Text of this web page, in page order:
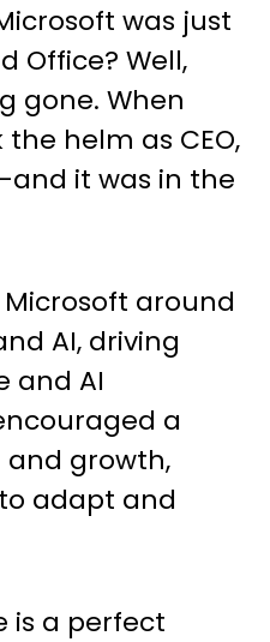
was just
Office? Well,
gone. When
helm as CEO,
it was in the
around
AI, driving
and AI
a
growth,
adapt and
is a perfect